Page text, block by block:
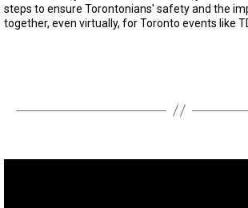
steps to ensure Torontonians' safety and the
together, even virtually, for Toronto events like